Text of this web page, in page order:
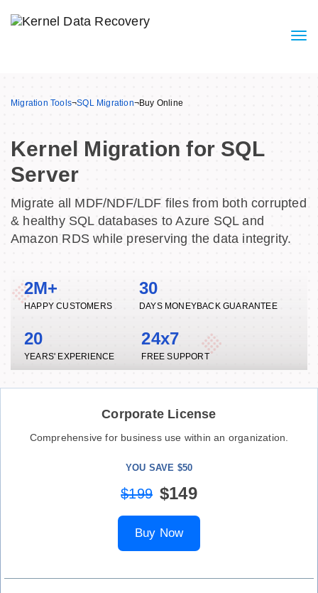
Migration Tools¬SQL Migration¬Buy Online
Kernel Migration for SQL
Server
Migrate all MDF/NDF/LDF files from both corrupted
& healthy SQL databases to Azure SQL and
Amazon RDS while preserving the data integrity.
2M+
HAPPY CUSTOMERS
30
DAYS MONEYBACK GUARANTEE
20
YEARS' EXPERIENCE
24x7
FREE SUPPORT
Corporate License
Comprehensive for business use within an organization.
YOU SAVE $50
$199 $149
Buy Now